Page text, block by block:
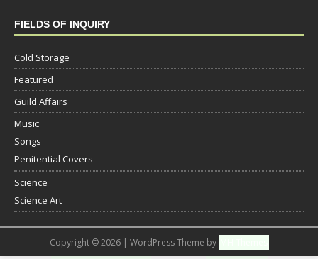
FIELDS OF INQUIRY
Cold Storage
Featured
Guild Affairs
Music
Songs
Penitential Covers
Science
Science Art
Copyright © 2026 | WordPress Theme by